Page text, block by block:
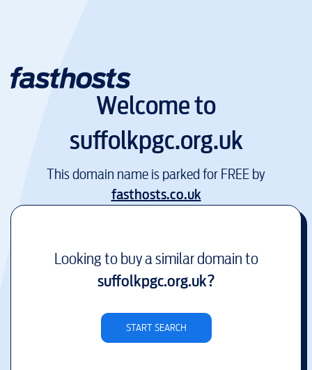
Welcome to
suffolkpgc.org.uk
This domain name is parked for FREE by
fasthosts.co.uk
Looking to buy a similar domain to
suffolkpgc.org.uk?
START SEARCH